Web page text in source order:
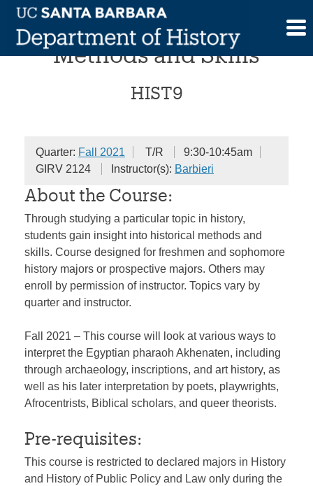
Skip
content
Historical Investigations:
Methods and Skills
HIST9
Quarter: Fall 2021 T/R
9:30-10:45am
GIRV 2124
Instructor(s): Barbieri
About the Course:
Through studying a particular topic in history,
students gain insight into historical methods and
skills. Course designed for freshmen and sophomore
history majors or prospective majors. Others may
enroll by permission of instructor. Topics vary by
quarter and instructor.
Fall 2021 – This course will look at various ways to
interpret the Egyptian pharaoh Akhenaten, including
through archaeology, inscriptions, and art history, as
well as his later interpretation by poets, playwrights,
Afrocentrists, Biblical scholars, and queer theorists.
Pre-requisites:
This course is restricted to declared majors in History
and History of Public Policy and Law only during the